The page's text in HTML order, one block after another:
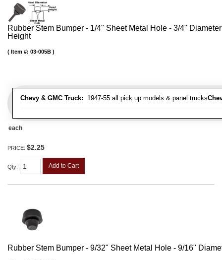
Rubber Stem Bumper - 1/4" Sheet Metal Hole - 3/4"
Height
Chevy & GMC Truck: 1947-55 all pick up models & panel trucks
Item #: 03-005B
each
PRICE: $2.25
Qty: Add to Cart
Rubber Stem Bumper - 9/32" Sheet Metal Hole - 9/16"